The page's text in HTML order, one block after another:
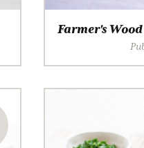
Farmer's